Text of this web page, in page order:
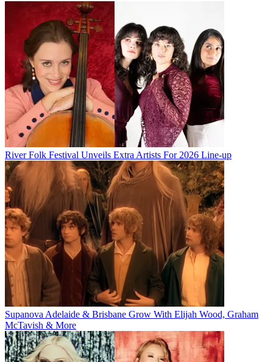
River Folk Festival Unveils Extra Artists For 2026 Line-up
Supanova Adelaide & Brisbane Grow With Elijah Wood, Graham
McTavish & More